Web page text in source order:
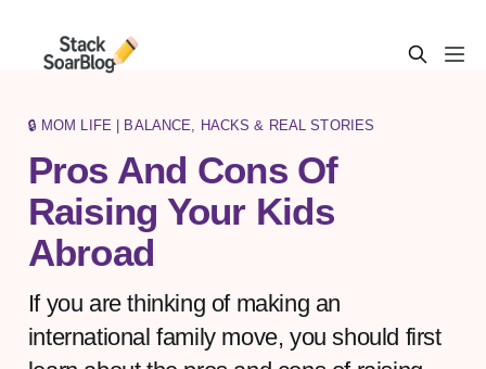
🔒 MOM LIFE | BALANCE, HACKS & REAL STORIES
Pros And Cons Of
Raising Your Kids
Abroad
If you are thinking of making an
international family move, you should first